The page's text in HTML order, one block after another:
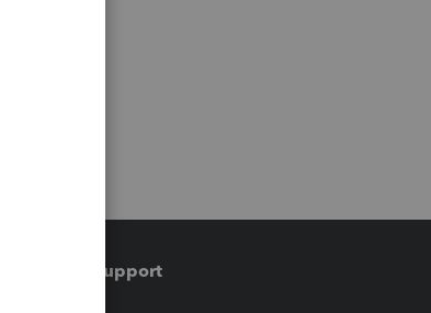
Training & support